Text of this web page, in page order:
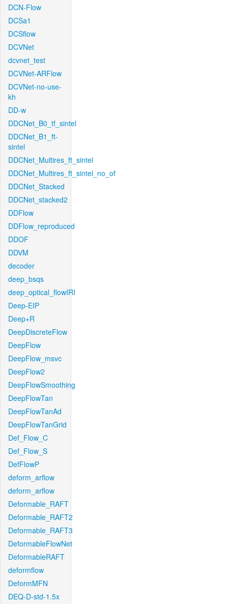
DCN-Flow
DCSa1
DCSflow
DCVNet
dcvnet_test
DCVNet-ARFlow
DCVNet-no-use-
kh
DD-w
DDCNet_B0_tf_sintel
DDCNet_B1_ft-
sintel
DDCNet_Multires_ft_sintel
DDCNet_Multires_ft_sintel_no_of
DDCNet_Stacked
DDCNet_stacked2
DDFlow
DDFlow_reproduced
DDOF
DDVM
decoder
deep_bsqs
deep_optical_flowIRI
Deep-EIP
Deep+R
DeepDiscreteFlow
DeepFlow
DeepFlow_msvc
DeepFlow2
DeepFlowSmoothing
DeepFlowTan
DeepFlowTanAd
DeepFlowTanGrid
Def_Flow_C
Def_Flow_S
DefFlowP
deform_arflow
deform_arflow
Deformable_RAFT
Deformable_RAFT2
Deformable_RAFT3
DeformableFlowNet
DeformableRAFT
deformflow
DeformMFN
DEQ-D-std-1.5x